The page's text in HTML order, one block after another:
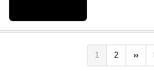
Pagination
Current
page
1 Page
2
Next
page
››